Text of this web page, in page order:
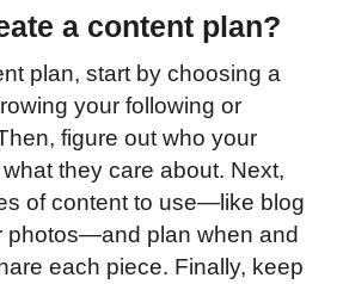
a content plan?
plan, start by choosing a
your following or
figure out who your
they care about. Next,
of content to use—like blog
photos—and plan when and
each piece. Finally, keep